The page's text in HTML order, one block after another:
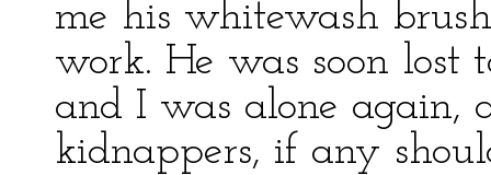
me his whitewash
work. He was soon lost
and I was alone again,
kidnappers, if any